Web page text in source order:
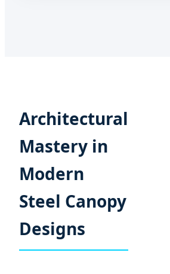
Architectural
Mastery in
Modern
Steel Canopy
Designs